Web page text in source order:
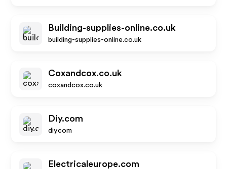
Building-supplies-online.co.uk
building-supplies-online.co.uk
Coxandcox.co.uk
coxandcox.co.uk
Diy.com
diy.com
Electricaleurope.com